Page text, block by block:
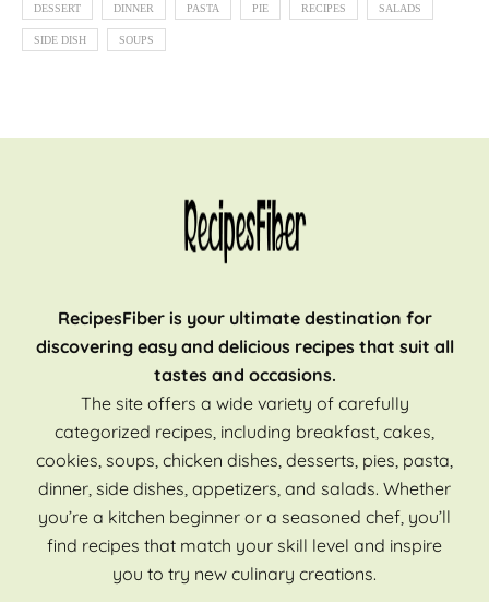
DESSERT DINNER PASTA PIE RECIPES SALADS
SIDE DISH SOUPS
RecipesFiber is your ultimate destination for
discovering easy and delicious recipes that suit all
tastes and occasions.
The site offers a wide variety of carefully
categorized recipes, including breakfast, cakes,
cookies, soups, chicken dishes, desserts, pies, pasta,
dinner, side dishes, appetizers, and salads. Whether
you’re a kitchen beginner or a seasoned chef, you’ll
find recipes that match your skill level and inspire
you to try new culinary creations.